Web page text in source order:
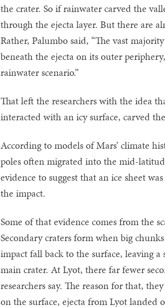
the crater. So if rainwater carved the
through the ejecta layer. But there are
Rather, Palumbo said, “The vast
beneath the ejecta on its outer
rainwater scenario.”
That left the researchers with the idea
interacted with an icy surface, carved
According to models of Mars’ climate
poles often migrated into the mid-
evidence to suggest that an ice sheet
the impact.
Some of that evidence comes from the
Secondary craters form when big
impact fall back to the surface, leaving
main crater. At Lyot, there far fewer
researchers say. The reason for that,
on the surface, ejecta from Lyot landed